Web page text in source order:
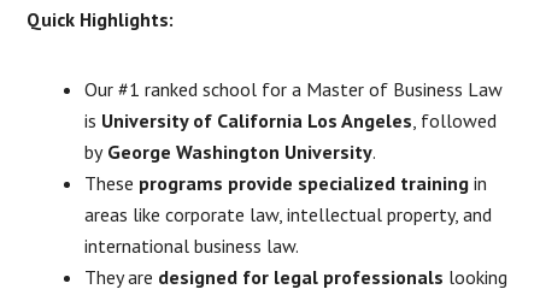
Quick Highlights:
Our #1 ranked school for a Master of Business Law
is University of California Los Angeles, followed
byGeorge Washington University.
These programs provide specialized training in
areas like corporate law, intellectual property, and
international business law.
They are designed for legal professionals looking